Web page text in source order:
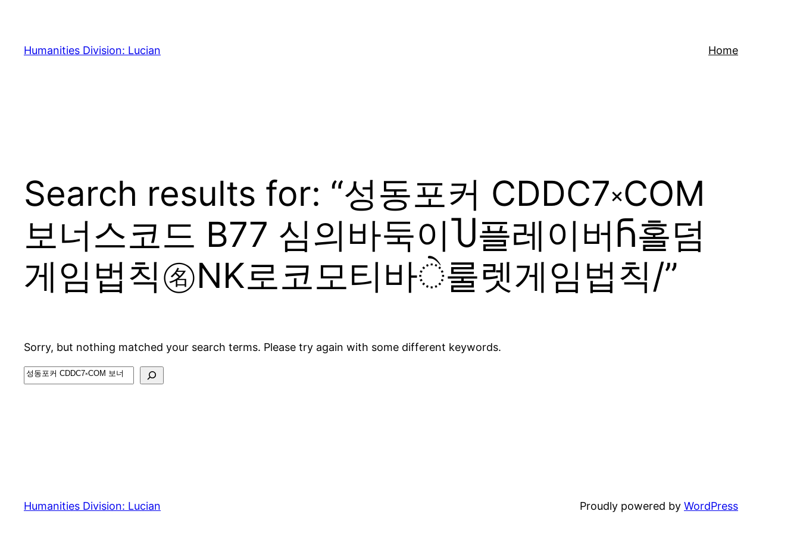
content
Humanities Division: Lucian Home
Search results for: “성동포커 CDDC7༝COM
보너스코드 B77 심의바둑이Ⴎ플레이버Ⴌ홀덤
게임법칙㊔NK로코모티바ੇ룰렛게임법칙/”
Sorry, but nothing matched your search terms. Please try again with some different keywords.
Search
Humanities Division: Lucian Proudly powered by WordPress